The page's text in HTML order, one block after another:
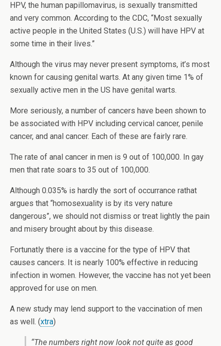
HPV, the human papillomavirus, is sexually transmitted
and very common. According to the CDC, “Most sexually
active people in the United States (U.S.) will have HPV at
some time in their lives.”
Although the virus may never present symptoms, it’s most
known for causing genital warts. At any given time 1% of
sexually active men in the US have genital warts.
More seriously, a number of cancers have been shown to
be associated with HPV including cervical cancer, penile
cancer, and anal cancer. Each of these are fairly rare.
The rate of anal cancer in men is 9 out of 100,000. In gay
men that rate soars to 35 out of 100,000.
Although 0.035% is hardly the sort of occurrance rathat
argues that “homosexuality is by its very nature
dangerous”, we should not dismiss or treat lightly the pain
and misery brought about by this disease.
Fortunatly there is a vaccine for the type of HPV that
causes cancers. It is nearly 100% effective in reducing
infection in women. However, the vaccine has not yet been
approved for use on men.
A new study may lend support to the vaccination of men
as well. (xtra)
“The numbers right now look not quite as good